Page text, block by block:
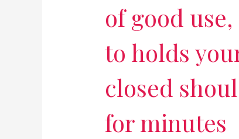
of good
to holds
closed
for minutes